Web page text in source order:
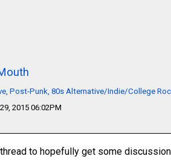
Post-Punk, 80s Alternative/Indie/College
2015 06:02PM
to hopefully get some